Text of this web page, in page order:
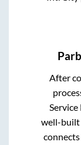
After
well-built